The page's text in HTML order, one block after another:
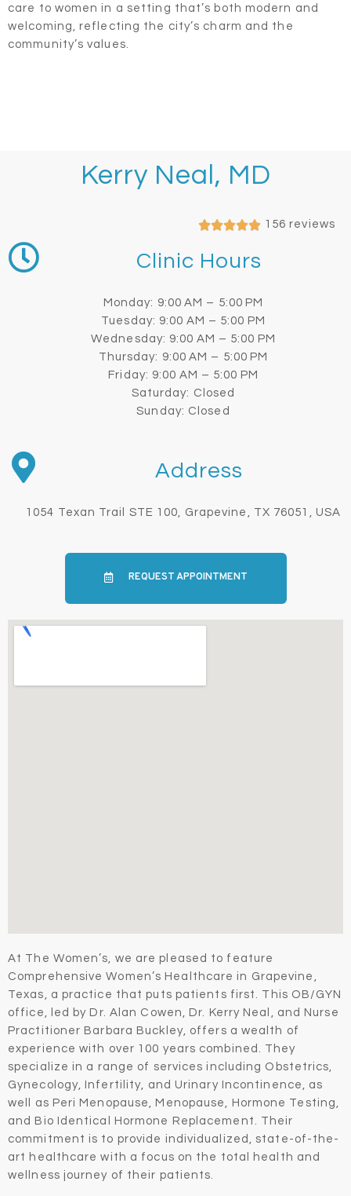
care to women in a setting that’s both modern and
welcoming, reflecting the city’s charm and the
community’s values.
Kerry Neal, MD
156 reviews
Clinic Hours
Monday: 9:00 AM – 5:00 PM
Tuesday: 9:00 AM – 5:00 PM
Wednesday: 9:00 AM – 5:00 PM
Thursday: 9:00 AM – 5:00 PM
Friday: 9:00 AM – 5:00 PM
Saturday: Closed
Sunday: Closed
Address
1054 Texan Trail STE 100, Grapevine, TX 76051, USA
REQUEST APPOINTMENT
At The Women’s, we are pleased to feature
Comprehensive Women’s Healthcare in Grapevine,
Texas, a practice that puts patients first. This OB/GYN
office, led by Dr. Alan Cowen, Dr. Kerry Neal, and Nurse
Practitioner Barbara Buckley, offers a wealth of
experience with over 100 years combined. They
specialize in a range of services including Obstetrics,
Gynecology, Infertility, and Urinary Incontinence, as
well as Peri Menopause, Menopause, Hormone Testing,
and Bio Identical Hormone Replacement. Their
commitment is to provide individualized, state-of-the-
art healthcare with a focus on the total health and
wellness journey of their patients.